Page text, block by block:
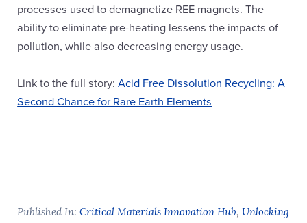
processes used to demagnetize REE magnets. The
ability to eliminate pre-heating lessens the impacts of
pollution, while also decreasing energy usage.
Link to the full story:Acid Free Dissolution Recycling: A
Second Chance for Rare Earth Elements
Published In: Critical Materials Innovation Hub,Unlocking